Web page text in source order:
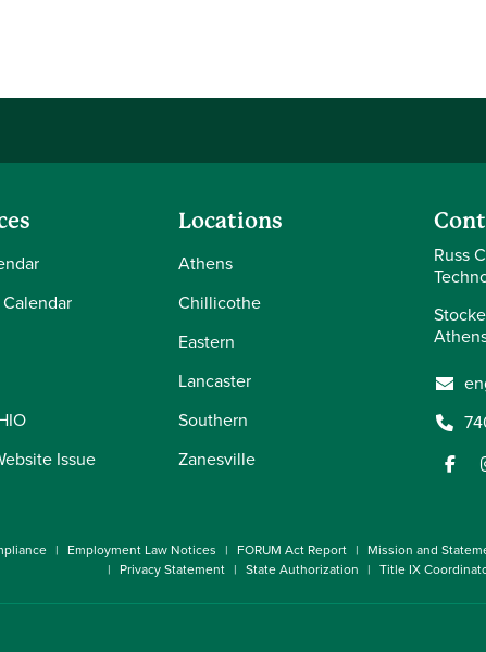
Issue
Locations
Athens
Chillicothe
Eastern
Lancaster
Southern
Zanesville
Russ
Employment Law Notices FORUM Act Report Mission and
Privacy Statement
State Authorization Title IX